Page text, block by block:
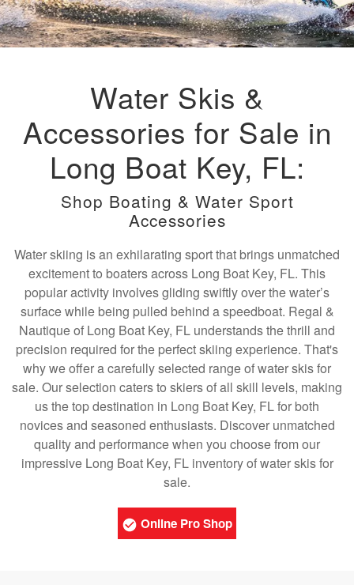
Water Skis &
Accessories for Sale in
Long Boat Key, FL:
Shop Boating & Water Sport
Accessories
Water skiing is an exhilarating sport that brings unmatched
excitement to boaters across Long Boat Key, FL. This
popular activity involves gliding swiftly over the water’s
surface while being pulled behind a speedboat. Regal &
Nautique of Long Boat Key, FL understands the thrill and
precision required for the perfect skiing experience. That's
why we offer a carefully selected range of water skis for
sale. Our selection caters to skiers of all skill levels, making
us the top destination in Long Boat Key, FL for both
novices and seasoned enthusiasts. Discover unmatched
quality and performance when you choose from our
impressive Long Boat Key, FL inventory of water skis for
sale.
Online Pro Shop